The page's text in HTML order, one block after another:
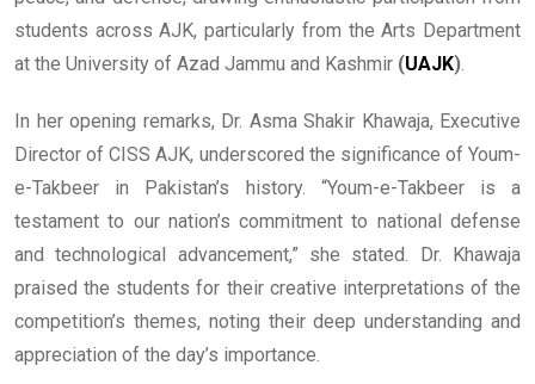
students across AJK, particularly from the Arts Department
at the University of Azad Jammu and Kashmir (UAJK).
In her opening remarks, Dr. Asma Shakir Khawaja, Executive
Director of CISS AJK, underscored the significance of Youm-
e-Takbeer in Pakistan’s history. “Youm-e-Takbeer is a
testament to our nation’s commitment to national defense
and technological advancement,” she stated. Dr. Khawaja
praised the students for their creative interpretations of the
competition’s themes, noting their deep understanding and
appreciation of the day’s importance.